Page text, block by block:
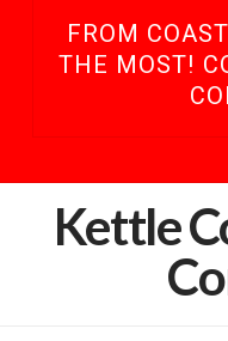
FROM
THE MOST!
Kettle